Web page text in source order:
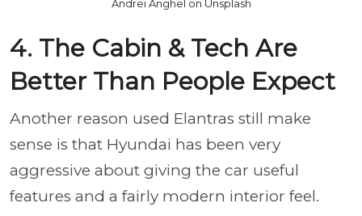
Andrei Anghel on Unsplash
4. The Cabin & Tech Are
Better Than People Expect
Another reason used Elantras still make
sense is that Hyundai has been very
aggressive about giving the car useful
features and a fairly modern interior feel.